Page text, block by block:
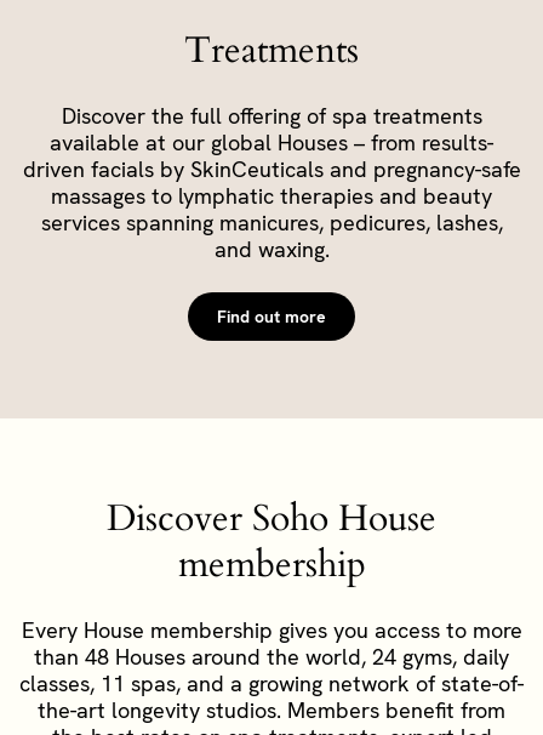
Treatments
Discover the full offering of spa treatments
available at our global Houses – from results-
driven facials by SkinCeuticals and pregnancy-safe
massages to lymphatic therapies and beauty
services spanning manicures, pedicures, lashes,
and waxing.
Find out more
Discover Soho House
membership
Every House membership gives you access to more
than 48 Houses around the world, 24 gyms, daily
classes, 11 spas, and a growing network of state-of-
the-art longevity studios. Members benefit from